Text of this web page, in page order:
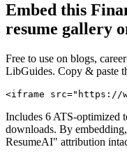
Embed this
resume gallery
Free to use on blogs,
LibGuides. Copy & paste
<iframe src="https://
Includes 6 ATS-optimized
downloads. By
ResumeAI" attribution